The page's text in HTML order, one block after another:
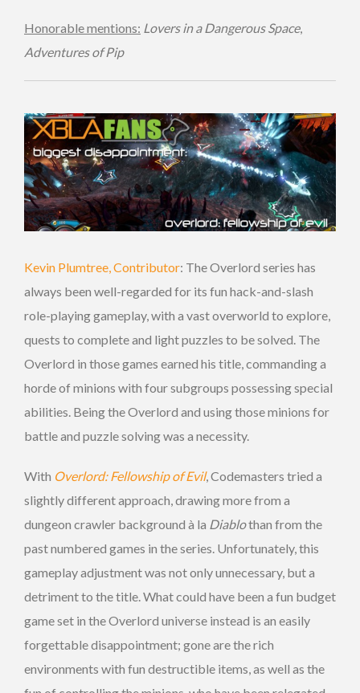
Honorable mentions: Lovers in a Dangerous Space,
Adventures of Pip
Kevin Plumtree, Contributor: The Overlord series has
always been well-regarded for its fun hack-and-slash
role-playing gameplay, with a vast overworld to explore,
quests to complete and light puzzles to be solved. The
Overlord in those games earned his title, commanding a
horde of minions with four subgroups possessing special
abilities. Being the Overlord and using those minions for
battle and puzzle solving was a necessity.
With Overlord: Fellowship of Evil, Codemasters tried a
slightly different approach, drawing more from a
dungeon crawler background à la Diablothan from the
past numbered games in the series. Unfortunately, this
gameplay adjustment was not only unnecessary, but a
detriment to the title. What could have been a fun budget
game set in the Overlord universe instead is an easily
forgettable disappointment; gone are the rich
environments with fun destructible items, as well as the